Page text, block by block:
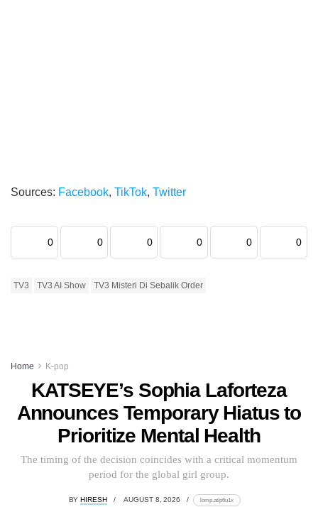
Sources: Facebook, TikTok, Twitter
0 0 0 0 0 0
TV3 TV3 AI Show TV3 Misteri Di Sebalik Order
Home K-pop
KATSEYE’s Sophia Laforteza
Announces Temporary Hiatus to
Prioritize Mental Health
The timing of the decision coincides with a critical momentum
period for the global girl group.
BY HIRESH AUGUST 8, 2026 lomp.at/p6u1x